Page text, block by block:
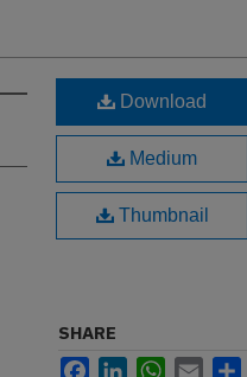
Download
Medium
Thumbnail
SHARE
FacebookLinkedInWhatsApp
Email